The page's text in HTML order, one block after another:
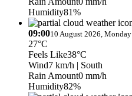
Humidity81%
09:0010 August 2026, Monday
27°C
Feels Like38°C
Wind7 km/h | South
Rain Amount0 mm/h
Humidity82%